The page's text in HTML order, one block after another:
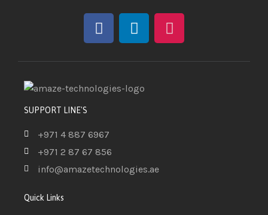
SUPPORT LINE'S
+971 4 887 6967
+971 2 87 67 856
info@amazetechnologies.ae
Quick Links